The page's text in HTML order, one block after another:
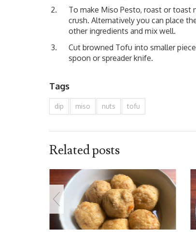
To make Miso Pesto, roast or toast
crush. Alternatively you can place
other ingredients and mix well.
Cut browned Tofu into smaller
spoon or spreader knife.
Tags
dip miso nuts tofu
Related posts